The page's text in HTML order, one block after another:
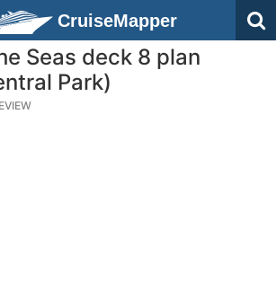
CruiseMapper
Seas deck 8 plan
Park)